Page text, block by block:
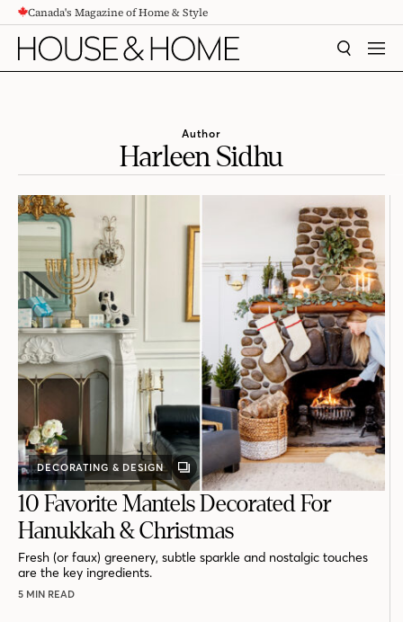
CONTENTCanada's Magazine of Home & Style
SEARCH
Author
Harleen Sidhu
DECORATING & DESIGN
GALLERY
POST
10 Favorite Mantels Decorated For
Hanukkah & Christmas
Fresh (or faux) greenery, subtle sparkle and nostalgic touches
are the key ingredients.
5 MIN READ